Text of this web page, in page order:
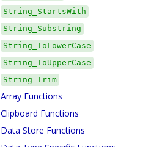
String_StartsWith
String_Substring
String_ToLowerCase
String_ToUpperCase
String_Trim
Array Functions
Clipboard Functions
Data Store Functions